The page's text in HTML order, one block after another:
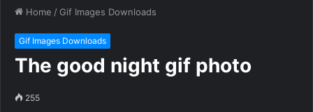
Home / Gif Images Downloads
Gif Images Downloads
The good night gif photo
255